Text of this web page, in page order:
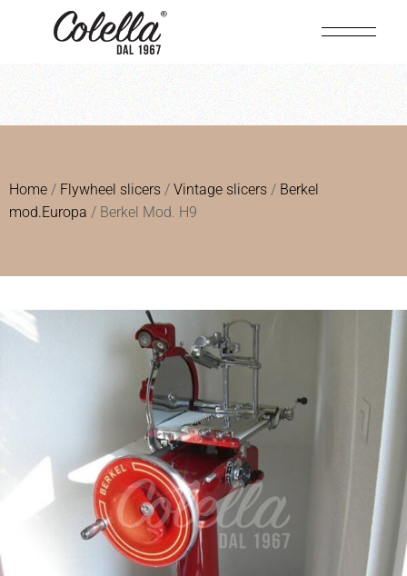
Home / Flywheel slicers / Vintage slicers / Berkel
mod.Europa / Berkel Mod. H9